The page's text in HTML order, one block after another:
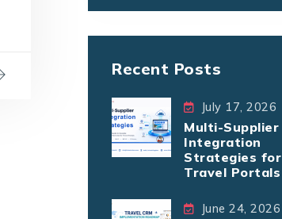
Recent Posts
July 17, 2026
Multi-Supplier
Integration
Strategies for
Travel Portals
June 24, 2026